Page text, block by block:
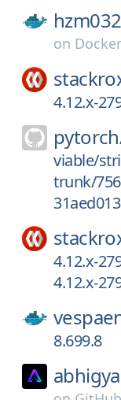
on
4.12.x-
viable/
trunk/
4.12.x-
4.12.x-
8.699.8